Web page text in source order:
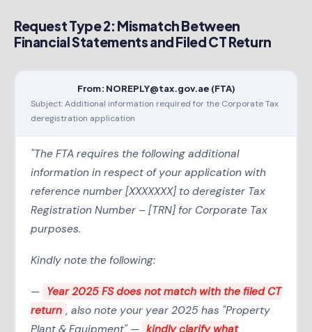
Request Type 2: Mismatch Between
Financial Statements and Filed CT Return
From: NOREPLY@tax.gov.ae (FTA)
Subject: Additional information required for the Corporate Tax
deregistration application
"The FTA requires the following additional
information in respect of your application with
reference number [XXXXXXX] to deregister Tax
Registration Number – [TRN] for Corporate Tax
purposes.
Kindly note the following:
— Year 2025 FS does not match with the filed CT
return , also note your year 2025 has "Property
Plant & Equipment" — kindly clarify what